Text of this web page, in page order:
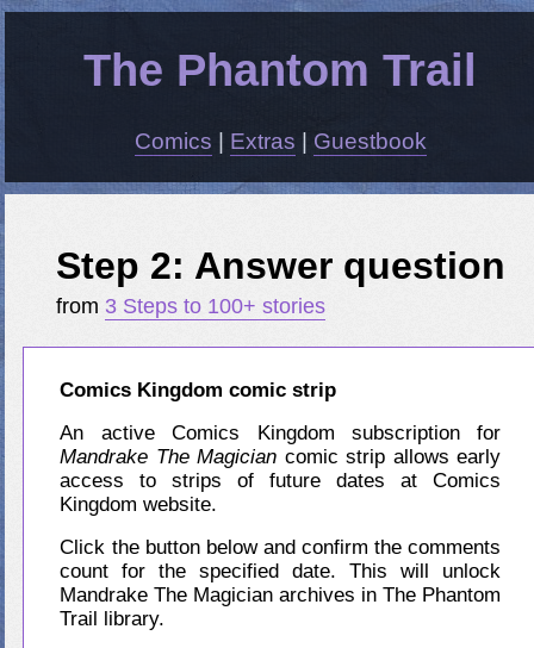
The Phantom Trail
Comics Extras Guestbook
Step 2: Answer question
from 3 Steps to 100+ stories
Comics Kingdom comic strip
An active Comics Kingdom subscription for
Mandrake The Magician comic strip allows early
access to strips of future dates at Comics
Kingdom website.
Click the button below and confirm the comments
count for the specified date. This will unlock
Mandrake The Magician archives in The Phantom
Trail library.